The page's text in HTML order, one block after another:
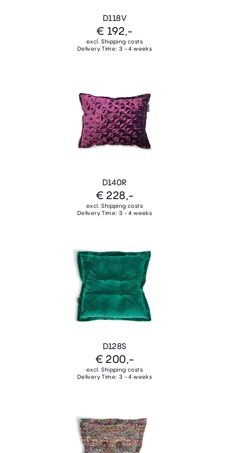
D118V
€ 192,-
excl. Shipping costs
Delivery Time: 3 - 4 weeks
D140R
€ 228,-
excl. Shipping costs
Delivery Time: 3 - 4 weeks
D128S
€ 200,-
excl. Shipping costs
Delivery Time: 3 - 4 weeks